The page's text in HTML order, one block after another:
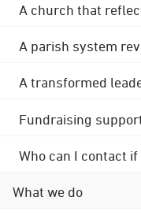
A church that
A parish system
A transformed
Fundraising
Who can I contact
What we do